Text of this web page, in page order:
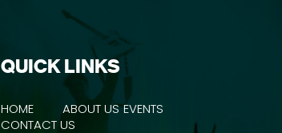
QUICK LINKS
HOME ABOUT US EVENTS
CONTACT US